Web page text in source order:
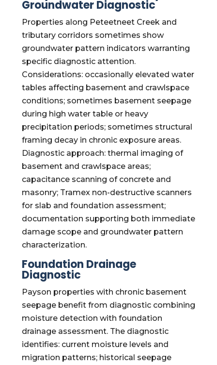
Groundwater Diagnostic
Properties along Peteetneet Creek and
tributary corridors sometimes show
groundwater pattern indicators warranting
specific diagnostic attention.
Considerations: occasionally elevated water
tables affecting basement and crawlspace
conditions; sometimes basement seepage
during high water table or heavy
precipitation periods; sometimes structural
framing decay in chronic exposure areas.
Diagnostic approach: thermal imaging of
basement and crawlspace areas;
capacitance scanning of concrete and
masonry; Tramex non-destructive scanners
for slab and foundation assessment;
documentation supporting both immediate
damage scope and groundwater pattern
characterization.
Foundation Drainage
Diagnostic
Payson properties with chronic basement
seepage benefit from diagnostic combining
moisture detection with foundation
drainage assessment. The diagnostic
identifies: current moisture levels and
migration patterns; historical seepage